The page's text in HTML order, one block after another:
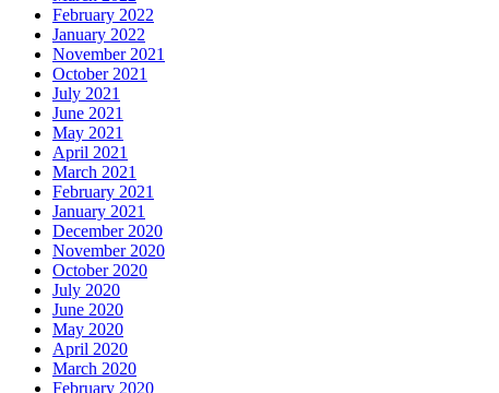
February 2022
January 2022
November 2021
October 2021
July 2021
June 2021
May 2021
April 2021
March 2021
February 2021
January 2021
December 2020
November 2020
October 2020
July 2020
June 2020
May 2020
April 2020
March 2020
February 2020